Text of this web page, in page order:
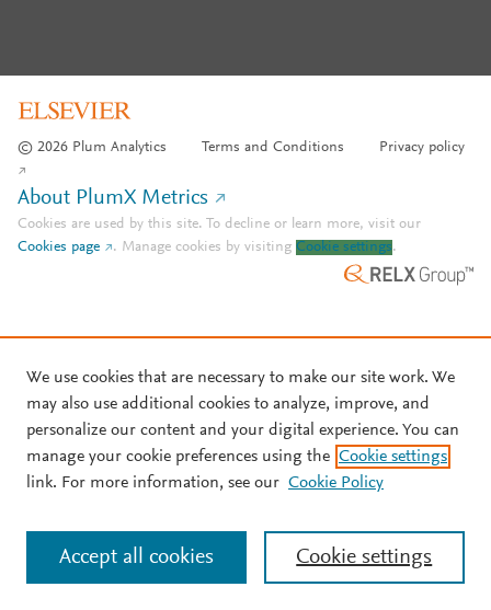
© 2026 Plum Analytics Terms and Conditions Privacy policy
About PlumX Metrics
Cookies are used by this site. To decline or learn more, visit our
Cookies page
. Manage cookies by visiting Cookie settings.
We use cookies that are necessary to make our site work. We
may also use additional cookies to analyze, improve, and
personalize our content and your digital experience. You can
manage your cookie preferences using the Cookie settings
link. For more information, see our Cookie Policy
Cookie settings
Accept all cookies